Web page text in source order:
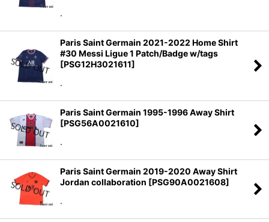
.
Paris Saint Germain 2021-2022 Home Shirt
#30 Messi Ligue 1 Patch/Badge w/tags
[PSG12H3021611]
.
Paris Saint Germain 1995-1996 Away Shirt
[PSG56A0021610]
.
Paris Saint Germain 2019-2020 Away Shirt
Jordan collaboration [PSG90A0021608]
.